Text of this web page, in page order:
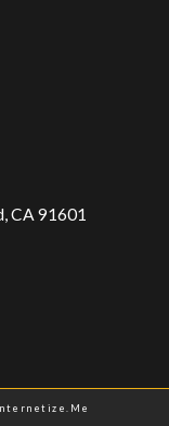
CA 91601
Internetize.Me